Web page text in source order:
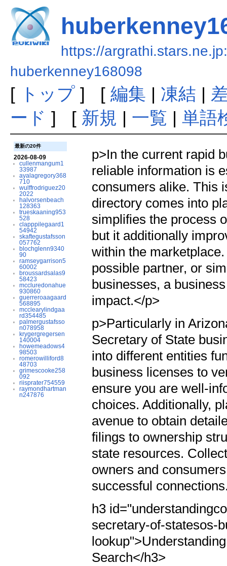
https://
huberkenney168098
[ トップ] [ 編集 | 凍結 |
ード ] [ 新規 | 一覧 | 単語
最新の20件
2026-08-09
cullenmangum1
33987
ayalagregory368
710
wulffrodriguez20
2022
halvorsenbeach
128363
trueskaaning953
528
clapppilegaard1
54942
skaftegustafsson
057762
blochglenn9340
90
ramseygarrison5
60002
broussardsalas9
58423
mccluredonahue
930860
guerreroaagaard
568895
mcclearylindgaa
rd354485
palmergustafsso
n078958
krygergregersen
140004
howemeadows4
98503
romerowilliford8
48703
grimescooke258
092
riisprater754559
raymondhartman
n247876
p>In the current rapid
reliable information is
consumers alike. This
directory comes into
simplifies the process
but it additionally
within the
possible partner, or
businesses, a
impact.</p>
p>Particularly in
Secretary of State
into different entities
business licenses to
ensure you are well-
choices. Additionally,
avenue to obtain
filings to ownership
state resources.
owners and
successful
h3
secretary-of-statesos-
Search</h3>